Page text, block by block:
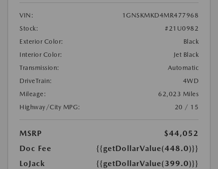
VIN:
1GNSKMKD4MR477968
Stock:
#21U0982
Exterior Color:
Black
Interior Color:
Jet Black
Transmission:
Automatic
DriveTrain:
4WD
Mileage:
62,023 Miles
Highway/City MPG:
20 / 15
MSRP
$44,052
Doc Fee
{{getDollarValue(448.0)}}
LoJack
{{getDollarValue(399.0)}}